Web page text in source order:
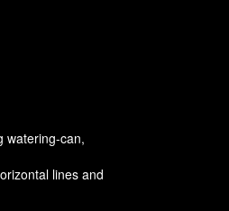
watering-can,
lines and